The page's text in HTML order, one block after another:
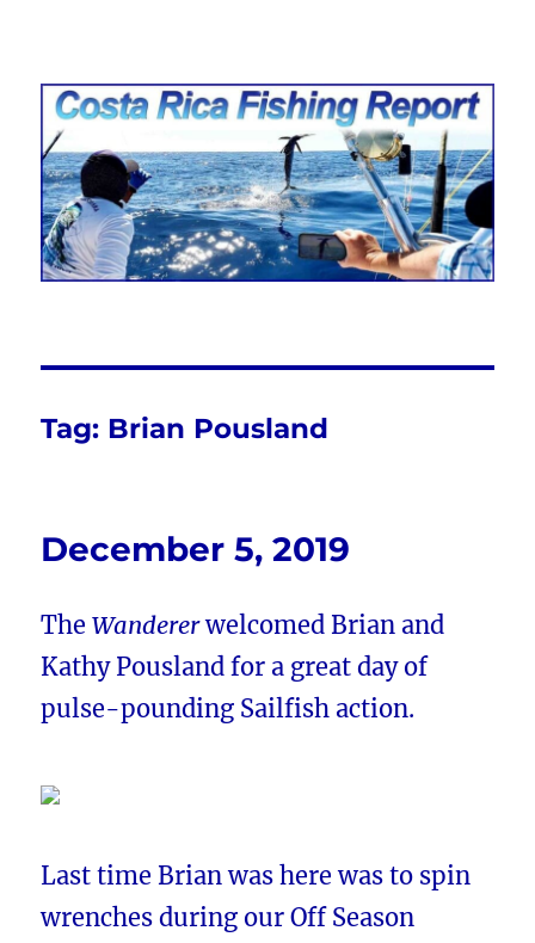
Costa Rica Fishing Report from
FishingNosara
Tag: Brian Pousland
December 5, 2019
TheWandererwelcomed Brian and
Kathy Pousland for a great day of
pulse-pounding Sailfish action.
Last time Brian was here was to spin
wrenches during our Off Season